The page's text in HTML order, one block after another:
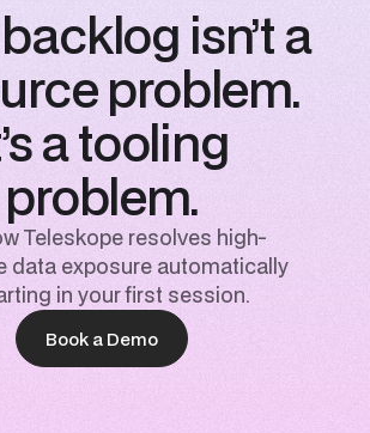
isn’t a
problem.
a tooling
problem.
Teleskope resolves high-
data exposure automatically
in your first session.
Book a Demo